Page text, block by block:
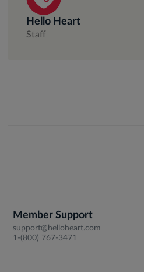
Hello Heart
Staff
Member Support
support@helloheart.com
1-(800) 767-3471